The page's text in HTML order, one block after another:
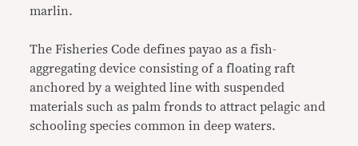
marlin.
The Fisheries Code defines payao as a fish-
aggregating device consisting of a floating raft
anchored by a weighted line with suspended
materials such as palm fronds to attract pelagic and
schooling species common in deep waters.